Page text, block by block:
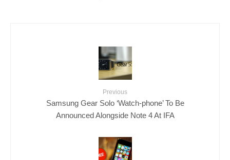
Previous
Samsung Gear Solo ‘Watch-phone’ To Be
Announced Alongside Note 4 At IFA